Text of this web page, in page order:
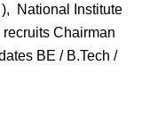
National Institute
Chairman
BE / B.Tech /